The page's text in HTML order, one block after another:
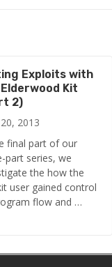
Exploits with
Kit
2)
2013
final part of our
part series, we
the how the
user gained control
flow and …